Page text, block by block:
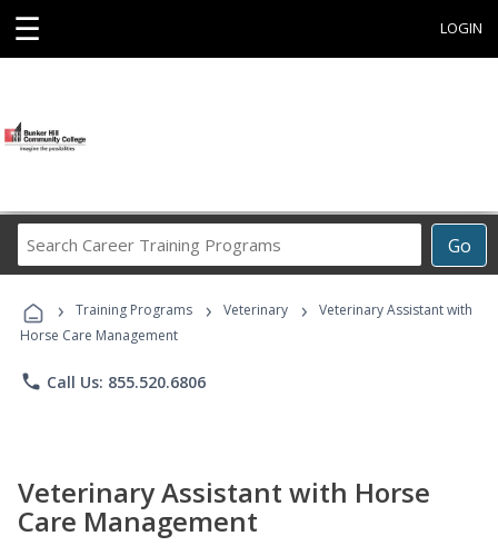
☰ LOGIN
Go
Career
Programs
› Training Programs › Veterinary ›
Veterinary Assistant with
Horse Care Management
phone Call Us: 855.520.6806
Veterinary Assistant with Horse
Care Management